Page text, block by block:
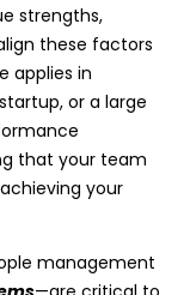
strengths,
these factors
applies in
or a large
that your team
your
management